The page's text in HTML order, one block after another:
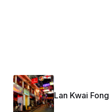
Lan Kwai Fong